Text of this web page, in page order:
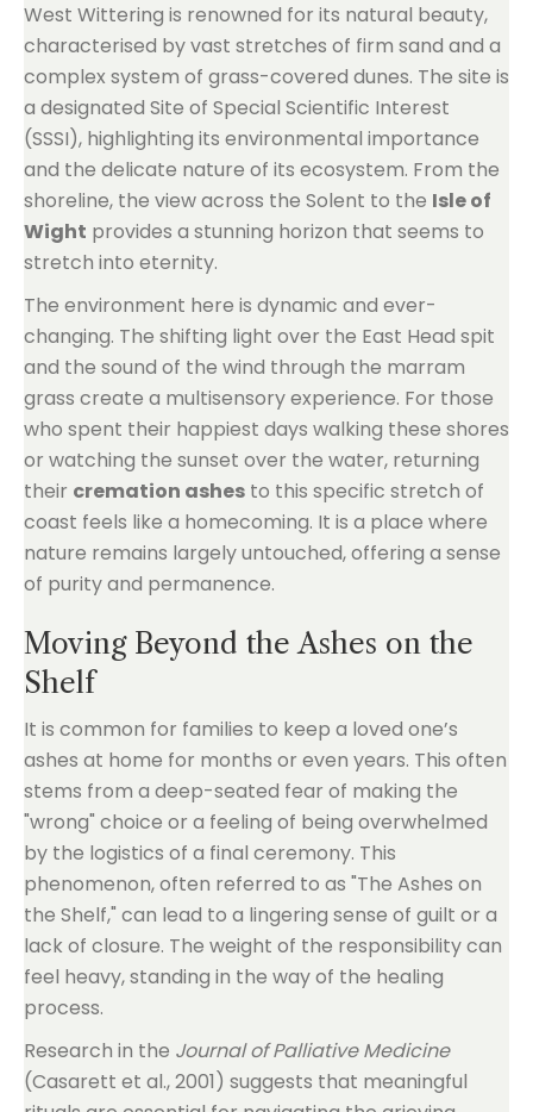
West Wittering is renowned for its natural beauty,
characterised by vast stretches of firm sand and a
complex system of grass-covered dunes. The site is
a designated Site of Special Scientific Interest
(SSSI), highlighting its environmental importance
and the delicate nature of its ecosystem. From the
shoreline, the view across the Solent to the Isle of
Wight provides a stunning horizon that seems to
stretch into eternity.
The environment here is dynamic and ever-
changing. The shifting light over the East Head spit
and the sound of the wind through the marram
grass create a multisensory experience. For those
who spent their happiest days walking these shores
or watching the sunset over the water, returning
their cremation ashes to this specific stretch of
coast feels like a homecoming. It is a place where
nature remains largely untouched, offering a sense
of purity and permanence.
Moving Beyond the Ashes on the
Shelf
It is common for families to keep a loved one’s
ashes at home for months or even years. This often
stems from a deep-seated fear of making the
"wrong" choice or a feeling of being overwhelmed
by the logistics of a final ceremony. This
phenomenon, often referred to as "The Ashes on
the Shelf," can lead to a lingering sense of guilt or a
lack of closure. The weight of the responsibility can
feel heavy, standing in the way of the healing
process.
Research in the Journal of Palliative Medicine
(Casarett et al., 2001) suggests that meaningful